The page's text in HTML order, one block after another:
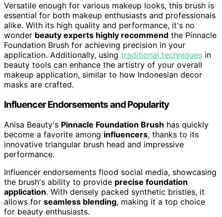
Versatile enough for various makeup looks, this brush is
essential for both makeup enthusiasts and professionals
alike. With its high quality and performance, it's no
wonder beauty experts highly recommend the Pinnacle
Foundation Brush for achieving precision in your
application. Additionally, using traditional techniques in
beauty tools can enhance the artistry of your overall
makeup application, similar to how Indonesian decor
masks are crafted.
Influencer Endorsements and Popularity
Anisa Beauty's Pinnacle Foundation Brush has quickly
become a favorite among influencers, thanks to its
innovative triangular brush head and impressive
performance.
Influencer endorsements flood social media, showcasing
the brush's ability to provide precise foundation
application. With densely packed synthetic bristles, it
allows for seamless blending, making it a top choice
for beauty enthusiasts.